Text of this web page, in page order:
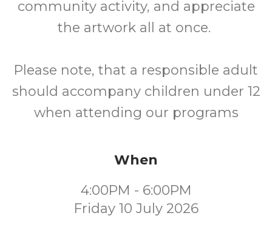
community activity, and appreciate
the artwork all at once.
Please note, that a responsible adult
should accompany children under 12
when attending our programs
When
4:00PM - 6:00PM
Friday 10 July 2026